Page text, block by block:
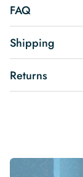
FAQ
Shipping
Returns